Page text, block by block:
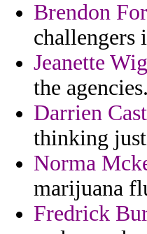
Brendon
challengers
Jeanette
the agencies.
Darrien
thinking
Norma
marijuana
Fredrick